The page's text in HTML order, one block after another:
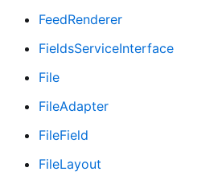
FeedRenderer
FieldsServiceInterface
File
FileAdapter
FileField
FileLayout